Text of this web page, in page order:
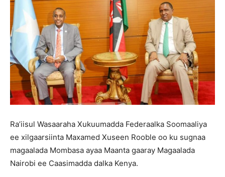
Ra’iisul Wasaaraha Xukuumadda Federaalka Soomaaliya
ee xilgaarsiinta Maxamed Xuseen Rooble oo ku sugnaa
magaalada Mombasa ayaa Maanta gaaray Magaalada
Nairobi ee Caasimadda dalka Kenya.